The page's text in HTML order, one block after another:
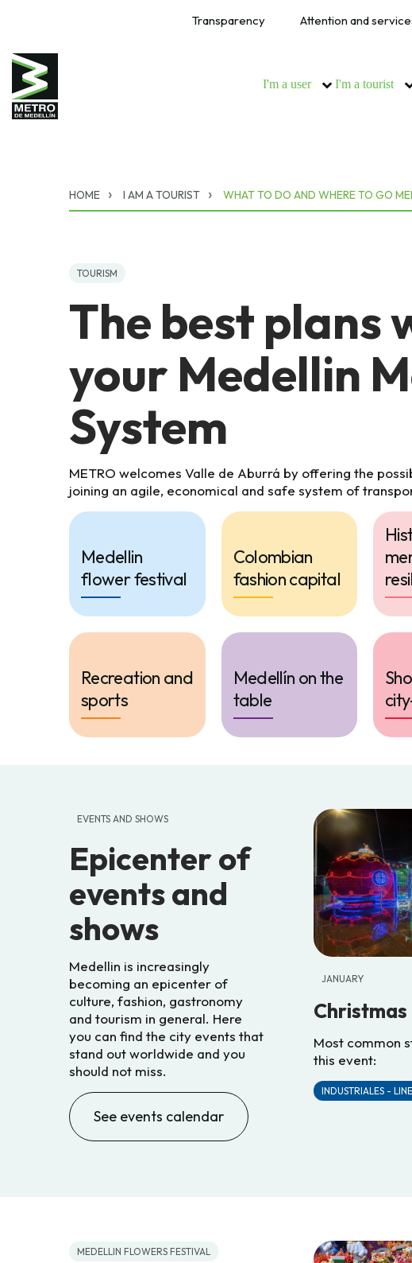
Transparency Attention and
I'm a user I'm a tourist
HOME I AM A TOURIST WHAT TO DO AND WHERE TO GO
TOURISM
The best plans
your Medellin
System
METRO welcomes Valle de Aburrá by offering the
joining an agile, economical and safe system of
Medellin
flower festival
Colombian
fashion capital
Recreation and
sports
Medellín on the
table
EVENTS AND SHOWS
Epicenter of
events and
shows
Medellin is increasingly
becoming an epicenter of
culture, fashion, gastronomy
and tourism in general. Here
you can find the city events that
stand out worldwide and you
should not miss.
See events calendar
JANUARY
Most common
this event:
INDUSTRIALES -
MEDELLIN FLOWERS FESTIVAL